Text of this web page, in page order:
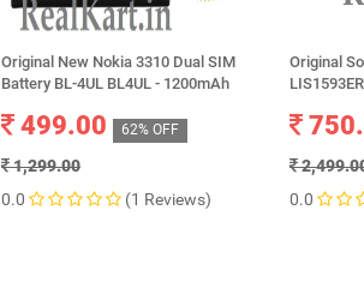
Original New Nokia 3310 Dual SIM
Battery BL-4UL BL4UL - 1200mAh
499.00 62% OFF
1,299.00
0.0
(1 Reviews)
Original
0.0